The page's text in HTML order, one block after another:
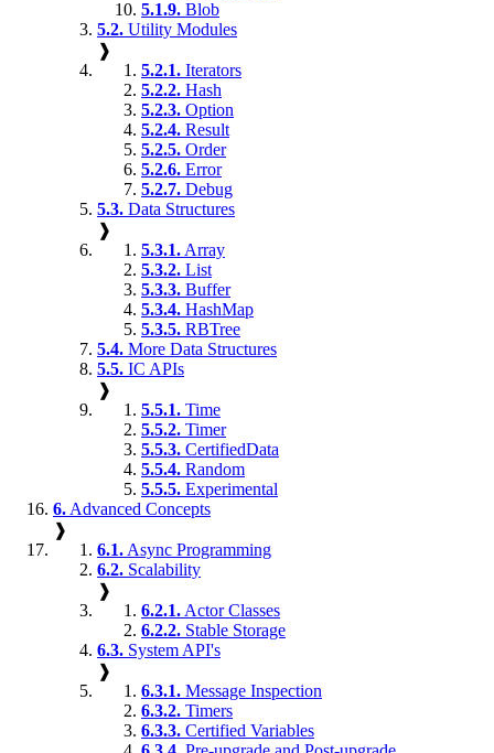
5.1.9. Blob
5.2. Utility Modules
❱
5.2.1. Iterators
5.2.2. Hash
5.2.3. Option
5.2.4. Result
5.2.5. Order
5.2.6. Error
5.2.7. Debug
5.3. Data Structures
❱
5.3.1. Array
5.3.2. List
5.3.3. Buffer
5.3.4. HashMap
5.3.5. RBTree
5.4. More Data Structures
5.5. IC APIs
❱
5.5.1. Time
5.5.2. Timer
5.5.3. CertifiedData
5.5.4. Random
5.5.5. Experimental
6. Advanced Concepts
❱
6.1. Async Programming
6.2. Scalability
❱
6.2.1. Actor Classes
6.2.2. Stable Storage
6.3. System API's
❱
6.3.1. Message Inspection
6.3.2. Timers
6.3.3. Certified Variables